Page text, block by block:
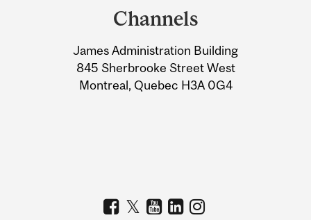
Information
Channels
James Administration Building
845 Sherbrooke Street West
Montreal, Quebec H3A 0G4